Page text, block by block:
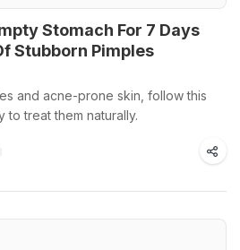
Stomach For 7 Days
Stubborn Pimples
and acne-prone skin, follow this
treat them naturally.